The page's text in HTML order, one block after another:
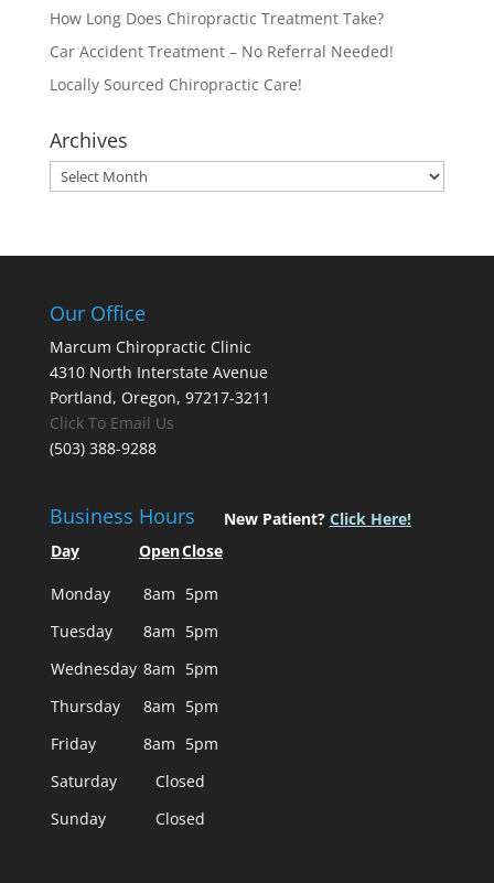
How Long Does Chiropractic Treatment Take?
Car Accident Treatment – No Referral Needed!
Locally Sourced Chiropractic Care!
Archives
Archives
Our Office
Marcum Chiropractic Clinic
4310 North Interstate Avenue
Portland, Oregon, 97217-3211
Click To Email Us
(503) 388-9288
Business Hours
Day OpenClose
Monday 8am 5pm
Tuesday
8am 5pm
Wednesday 8am 5pm
Thursday
8am 5pm
Friday
8am 5pm
Saturday
Closed
Sunday
Closed
New Patient? Click Here!